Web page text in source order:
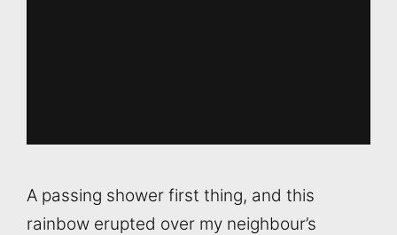
A passing shower first thing, and this
rainbow erupted over my neighbour’s